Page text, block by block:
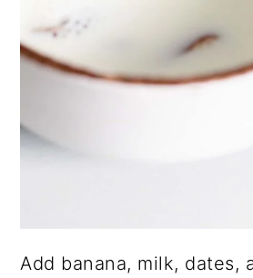
Add banana, milk, dates,